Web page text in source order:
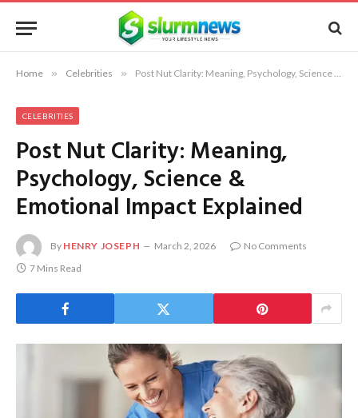
Home » Celebrities » Post Nut Clarity: Meaning, Psychology, Science & Emotional Impact Explained
CELEBRITIES
Post Nut Clarity: Meaning,
Psychology, Science &
Emotional Impact Explained
By HENRY JOSEPH March 2, 2026
No Comments
7 Mins Read